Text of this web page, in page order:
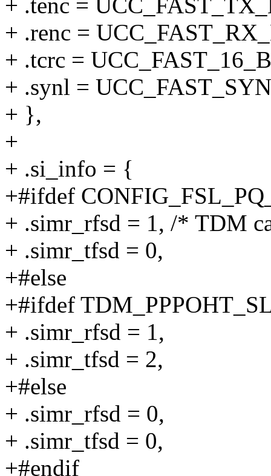
+ .tenc =
+ .renc =
+ .tcrc =
+ .synl =
+ },
+
+ .si_info = {
+#ifdef
+ .simr_rfsd = 1, /* TDM
+ .simr_tfsd = 0,
+#else
+#ifdef
+ .simr_rfsd = 1,
+ .simr_tfsd = 2,
+#else
+ .simr_rfsd = 0,
+ .simr_tfsd = 0,
+#endif